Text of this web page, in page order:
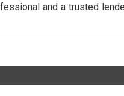
and a trusted